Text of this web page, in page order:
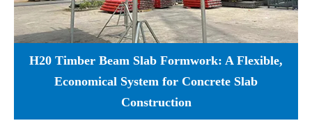
H20 Timber Beam Slab Formwork: A Flexible,
Economical System for Concrete Slab
Construction